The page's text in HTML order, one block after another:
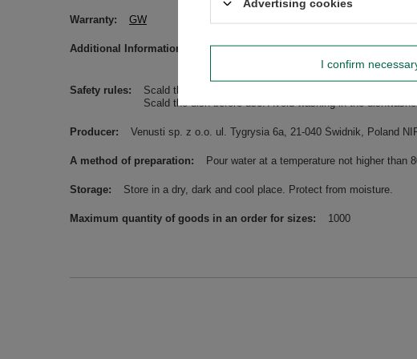
Warranty GW
Additional Information
Please be advised that the names of
Safety rules
Scald the bombilla/straw before use. Avoid washing in the
Scald the dish before use. Avoid washing in the
Producer Venusti sp. z o.o. ul. Tygrysia 6a, 21-040 Świdnik, Poland
A method of preparation Pour water at a temperature not higher than
Storage Store in a dry, dark and cool place. Protect from moisture.
Maximum quantity of goods in an order for sizes 1000
Advertising cookies
I confirm